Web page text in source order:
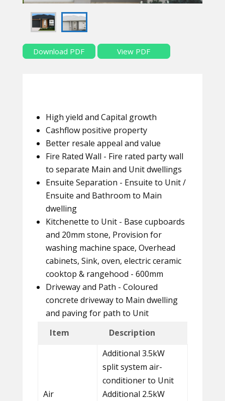
Download PDF View PDF
High yield and Capital growth
Cashflow positive property
Better resale appeal and value
Fire Rated Wall - Fire rated party wall
to separate Main and Unit dwellings
Ensuite Separation - Ensuite to Unit /
Ensuite and Bathroom to Main
dwelling
Kitchenette to Unit - Base cupboards
and 20mm stone, Provision for
washing machine space, Overhead
cabinets, Sink, oven, electric ceramic
cooktop & rangehood - 600mm
Driveway and Path - Coloured
concrete driveway to Main dwelling
and paving for path to Unit
Item
Description
Air
Additional 3.5kW
split system air-
conditioner to Unit
Additional 2.5kW